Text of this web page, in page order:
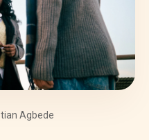
Agbede